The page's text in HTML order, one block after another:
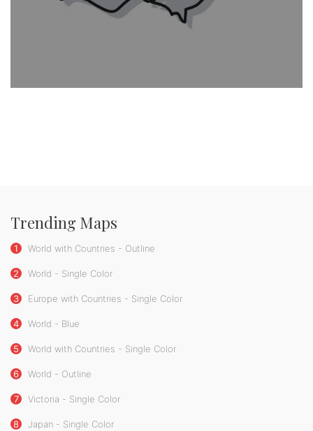
Trending Maps
1 World with Countries - Outline
2 World - Single Color
3 Europe with Countries - Single Color
4 World - Blue
5 World with Countries - Single Color
6 World - Outline
7 Victoria - Single Color
8 Japan - Single Color